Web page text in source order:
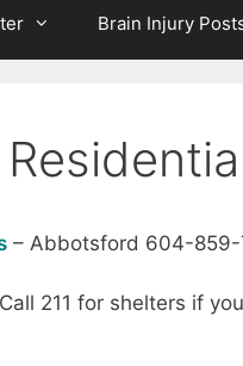
Brain Injury
– Abbotsford 604-859-
Call 211 for shelters if